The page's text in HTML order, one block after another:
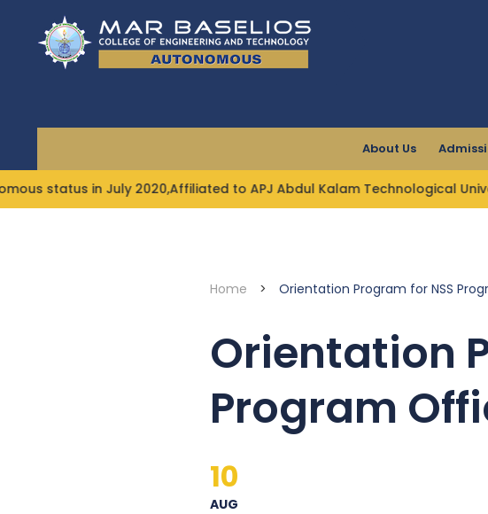
content
About Us
status in July 2020,Affiliated to APJ Abdul Kalam Technological
Home > Orientation Program for NSS
Orientation
Program
10
AUG